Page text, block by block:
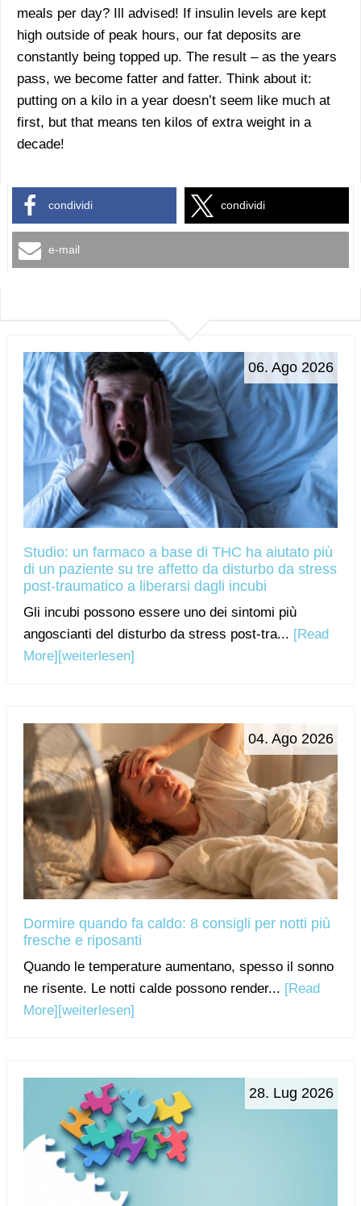
meals per day? Ill advised! If insulin levels are kept
high outside of peak hours, our fat deposits are
constantly being topped up. The result – as the years
pass, we become fatter and fatter. Think about it:
putting on a kilo in a year doesn’t seem like much at
first, but that means ten kilos of extra weight in a
decade!
condividi condividi
e-mail
06. Ago 2026
Studio: un farmaco a base di THC ha aiutato più
di un paziente su tre affetto da disturbo da stress
post-traumatico a liberarsi dagli incubi
Gli incubi possono essere uno dei sintomi più
angoscianti del disturbo da stress post-tra... [Read
More][weiterlesen]
04. Ago 2026
Dormire quando fa caldo: 8 consigli per notti più
fresche e riposanti
Quando le temperature aumentano, spesso il sonno
ne risente. Le notti calde possono render... [Read
More][weiterlesen]
28. Lug 2026